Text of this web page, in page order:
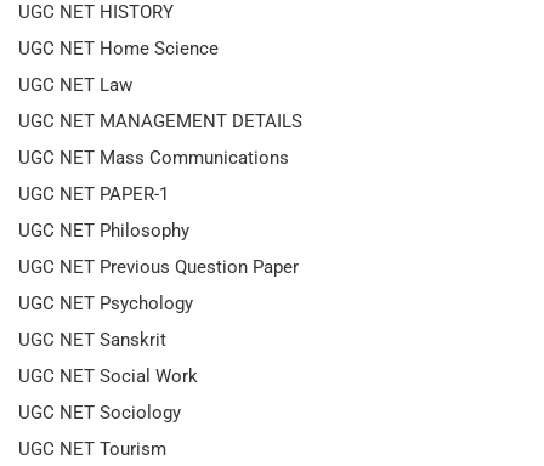
UGC NET HISTORY
UGC NET Home Science
UGC NET Law
UGC NET MANAGEMENT DETAILS
UGC NET Mass Communications
UGC NET PAPER-1
UGC NET Philosophy
UGC NET Previous Question Paper
UGC NET Psychology
UGC NET Sanskrit
UGC NET Social Work
UGC NET Sociology
UGC NET Tourism